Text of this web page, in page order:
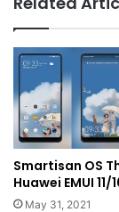
Smartisan OS
Huawei EMUI 11/
May 31, 2021